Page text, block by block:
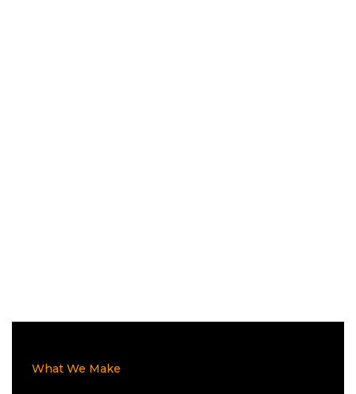
What We Make